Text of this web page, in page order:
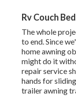
Rv Couch
The whole
to end. Since
home awning
might do it
repair service
hands for
trailer awning